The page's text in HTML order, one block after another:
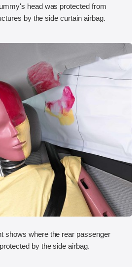
head was protected from
by the side curtain airbag.
shows where the rear passenger
by the side airbag.